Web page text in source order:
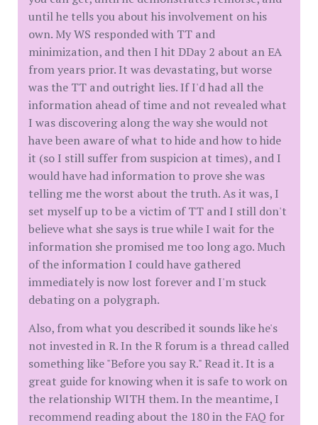
until he tells you about his involvement on his
own. My WS responded with TT and
minimization, and then I hit DDay 2 about an EA
from years prior. It was devastating, but worse
was the TT and outright lies. If I'd had all the
information ahead of time and not revealed what
I was discovering along the way she would not
have been aware of what to hide and how to hide
it (so I still suffer from suspicion at times), and I
would have had information to prove she was
telling me the worst about the truth. As it was, I
set myself up to be a victim of TT and I still don't
believe what she says is true while I wait for the
information she promised me too long ago. Much
of the information I could have gathered
immediately is now lost forever and I'm stuck
debating on a polygraph.
Also, from what you described it sounds like he's
not invested in R. In the R forum is a thread called
something like "Before you say R." Read it. It is a
great guide for knowing when it is safe to work on
the relationship WITH them. In the meantime, I
recommend reading about the 180 in the FAQ for